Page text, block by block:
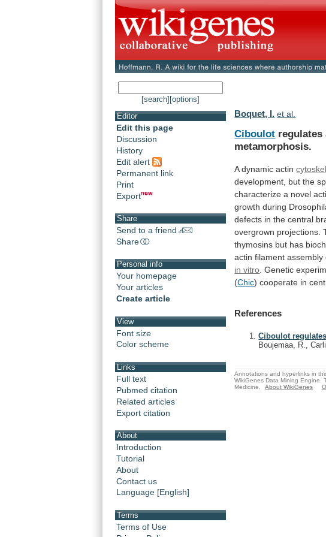
[search] [options]
Editor
Edit this page
Discussion
History
Edit alert
Permanent link
Print
Export
Share
Send to a friend
Share
Personal info
Your homepage
Your articles
Create article
View
Font size
Color scheme
Links
Full text
Pubmed citation
Related articles
Export citation
About
Introduction
Tutorial
About
Contact us
Language [English]
Terms
Terms of Use
Boquet, I. et al.
Ciboulot
metamorphosis.
A dynamic actin
development, but the
characterize a novel
growth during
defects in the central
overgrown projections.
thymosins but has
actin filament assembly
in vitro Genetic
(Chic) cooperate in
References
Ciboulot
Boujemaa, R.,
Annotations and hyperlinks in
WikiGenes Data Mining Engine.
Medicine.
About WikiGenes